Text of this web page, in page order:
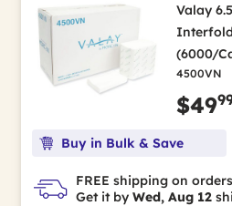
Valay
(6000/
4500VN
$49
Buy in Bulk & Save
FREE shipping on
Get it by Wed, Aug 12